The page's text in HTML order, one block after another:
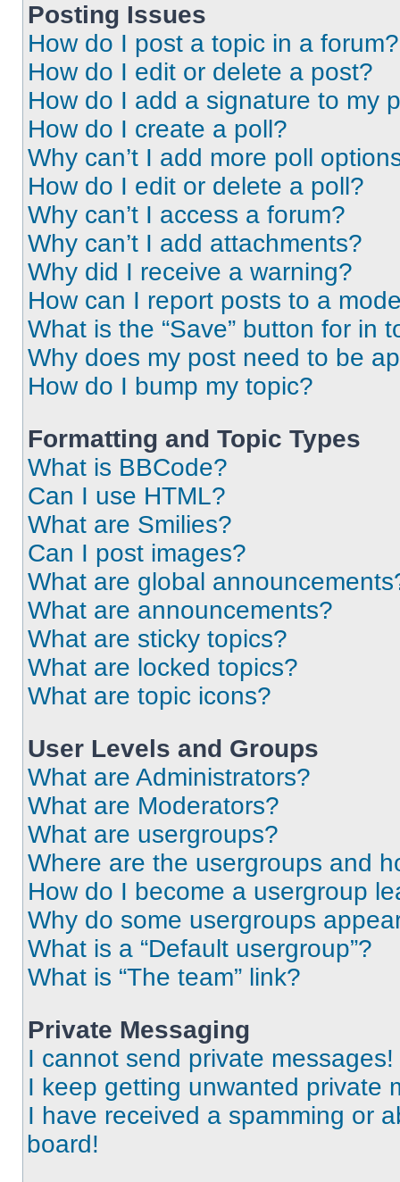
Posting Issues
How do I post a topic in a forum?
How do I edit or delete a post?
How do I add a signature to my
How do I create a poll?
Why can’t I add more poll
How do I edit or delete a poll?
Why can’t I access a forum?
Why can’t I add attachments?
Why did I receive a warning?
How can I report posts to a
What is the “Save” button for in
Why does my post need to be
How do I bump my topic?
Formatting and Topic Types
What is BBCode?
Can I use HTML?
What are Smilies?
Can I post images?
What are global
What are announcements?
What are sticky topics?
What are locked topics?
What are topic icons?
User Levels and Groups
What are Administrators?
What are Moderators?
What are usergroups?
Where are the usergroups and
How do I become a usergroup
Why do some usergroups
What is a “Default usergroup”?
What is “The team” link?
Private Messaging
I cannot send private messages!
I keep getting unwanted private
I have received a spamming or
board!